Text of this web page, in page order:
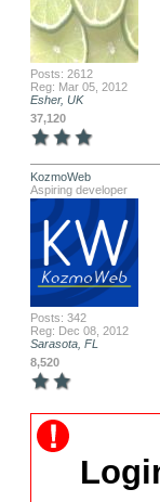
Posts: 2612
Reg: Mar 05, 2012
Esher, UK
37,120
KozmoWeb
Aspiring developer
Posts: 342
Reg: Dec 08, 2012
Sarasota, FL
8,520